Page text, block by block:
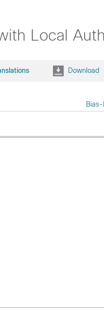
Local
Download